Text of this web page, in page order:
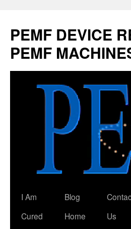
content
PEMF DEVICE
PEMF
I Am
Cured
Blog
Home
Us